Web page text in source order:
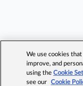
We use cookies
improve, and
using theCookie
see our
Cookie